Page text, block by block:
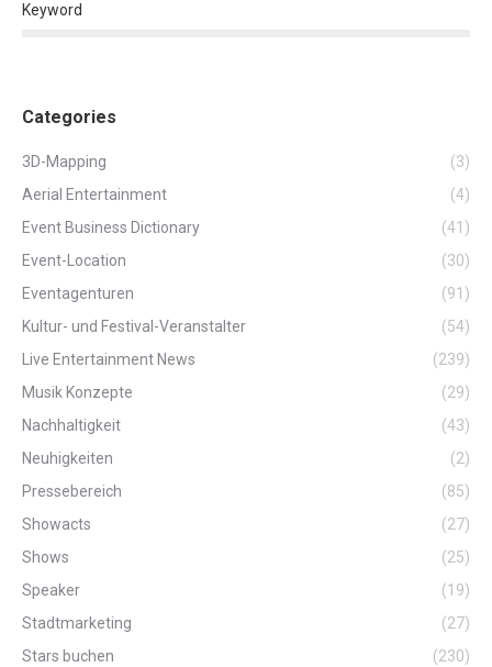
Keyword
Categories
3D-Mapping
(3)
Aerial Entertainment
(4)
Event Business Dictionary
(41)
Event-Location
(30)
Eventagenturen
(91)
Kultur- und Festival-Veranstalter
(54)
Live Entertainment News
(239)
Musik Konzepte
(29)
Nachhaltigkeit
(43)
Neuhigkeiten
(2)
Pressebereich
(85)
Showacts
(27)
Shows
(25)
Speaker
(19)
Stadtmarketing
(27)
Stars buchen
(230)